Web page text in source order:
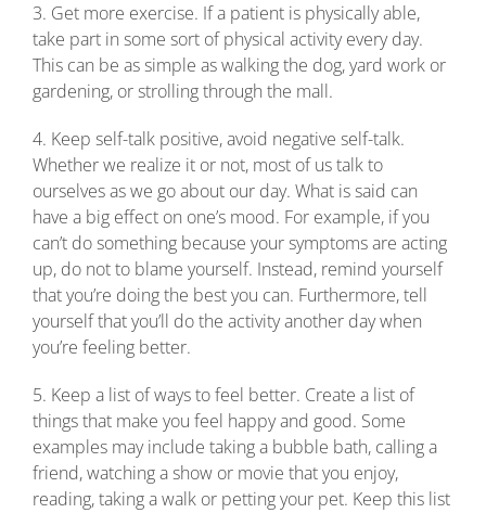
3. Get more exercise. If a patient is physically able,
take part in some sort of physical activity every day.
This can be as simple as walking the dog, yard work or
gardening, or strolling through the mall.
4. Keep self-talk positive, avoid negative self-talk.
Whether we realize it or not, most of us talk to
ourselves as we go about our day. What is said can
have a big effect on one’s mood. For example, if you
can’t do something because your symptoms are acting
up, do not to blame yourself. Instead, remind yourself
that you’re doing the best you can. Furthermore, tell
yourself that you’ll do the activity another day when
you’re feeling better.
5. Keep a list of ways to feel better. Create a list of
things that make you feel happy and good. Some
examples may include taking a bubble bath, calling a
friend, watching a show or movie that you enjoy,
reading, taking a walk or petting your pet. Keep this list